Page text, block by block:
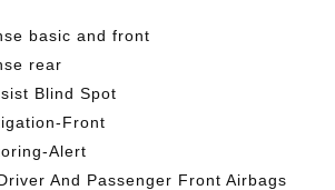
basic and front
rear
Blind Spot
Front
Alert
And Passenger Front Airbags